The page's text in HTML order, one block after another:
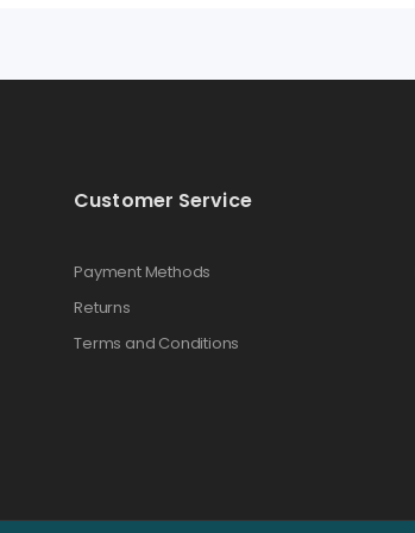
Customer Service
Payment Methods
Returns
Terms and Conditions